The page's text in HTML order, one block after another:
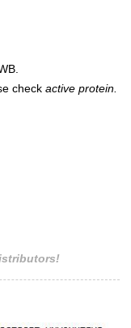
check active protein.